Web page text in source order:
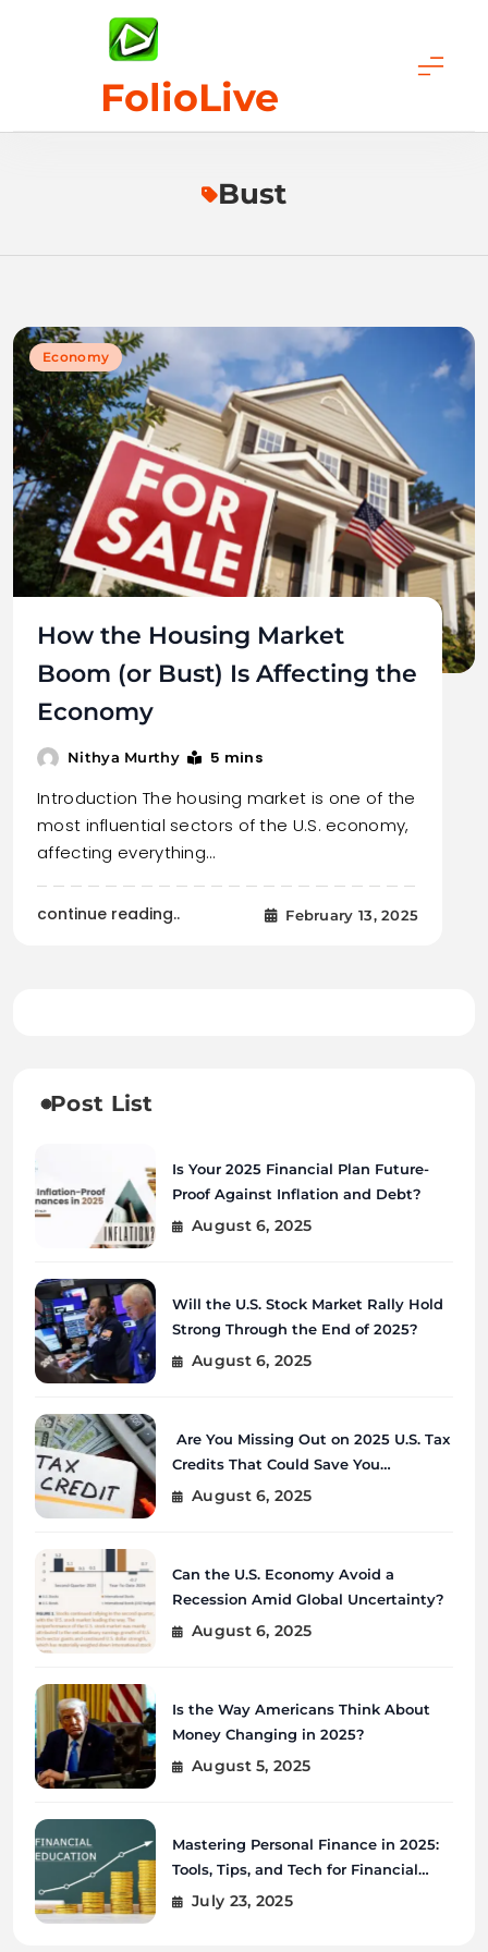
FolioLive
Bust
Economy
How the Housing Market
Boom (or Bust) Is Affecting the
Economy
Nithya Murthy 5 mins
Introduction The housing market is one of the
most influential sectors of the U.S. economy,
affecting everything…
continue reading.. February 13, 2025
Post List
Is Your 2025 Financial Plan Future-
Proof Against Inflation and Debt?
August 6, 2025
Will the U.S. Stock Market Rally Hold
Strong Through the End of 2025?
August 6, 2025
Are You Missing Out on 2025 U.S. Tax
Credits That Could Save You
Thousands?
August 6, 2025
Can the U.S. Economy Avoid a
Recession Amid Global Uncertainty?
August 6, 2025
Is the Way Americans Think About
Money Changing in 2025?
August 5, 2025
Mastering Personal Finance in 2025:
Tools, Tips, and Tech for Financial
Wellness
July 23, 2025